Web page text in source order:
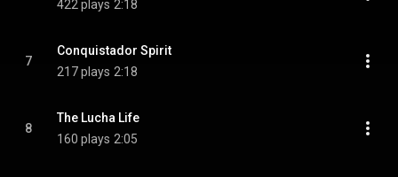
422 plays 2:18
7
Conquistador Spirit
217 plays 2:18
8
The Lucha Life
160 plays 2:05